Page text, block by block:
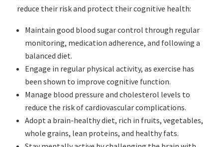
reduce their risk and protect their cognitive health:
Maintain good blood sugar control through regular
monitoring, medication adherence, and following a
balanced diet.
Engage in regular physical activity, as exercise has
been shown to improve cognitive function.
Manage blood pressure and cholesterol levels to
reduce the risk of cardiovascular complications.
Adopt a brain-healthy diet, rich in fruits, vegetables,
whole grains, lean proteins, and healthy fats.